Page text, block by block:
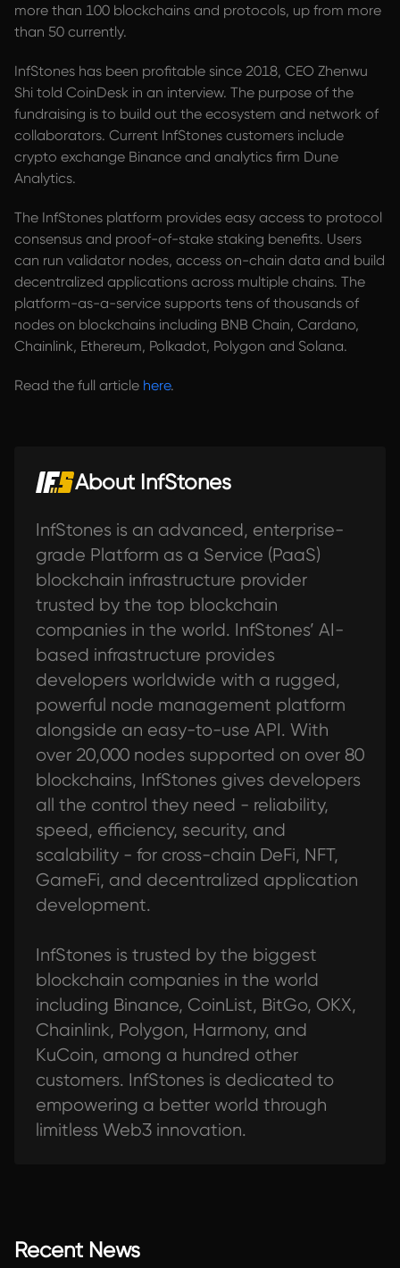
more than 100 blockchains and protocols, up from more
than 50 currently.
InfStones has been profitable since 2018, CEO Zhenwu
Shi told CoinDesk in an interview. The purpose of the
fundraising is to build out the ecosystem and network of
collaborators. Current InfStones customers include
crypto exchange Binance and analytics firm Dune
Analytics.
The InfStones platform provides easy access to protocol
consensus and proof-of-stake staking benefits. Users
can run validator nodes, access on-chain data and build
decentralized applications across multiple chains. The
platform-as-a-service supports tens of thousands of
nodes on blockchains including BNB Chain, Cardano,
Chainlink, Ethereum, Polkadot, Polygon and Solana.
Read the full article here.
About InfStones
InfStones is an advanced, enterprise-
grade Platform as a Service (PaaS)
blockchain infrastructure provider
trusted by the top blockchain
companies in the world. InfStones’ AI-
based infrastructure provides
developers worldwide with a rugged,
powerful node management platform
alongside an easy-to-use API. With
over 20,000 nodes supported on over 80
blockchains, InfStones gives developers
all the control they need - reliability,
speed, efficiency, security, and
scalability - for cross-chain DeFi, NFT,
GameFi, and decentralized application
development.
InfStones is trusted by the biggest
blockchain companies in the world
including Binance, CoinList, BitGo, OKX,
Chainlink, Polygon, Harmony, and
KuCoin, among a hundred other
customers. InfStones is dedicated to
empowering a better world through
limitless Web3 innovation.
Recent News